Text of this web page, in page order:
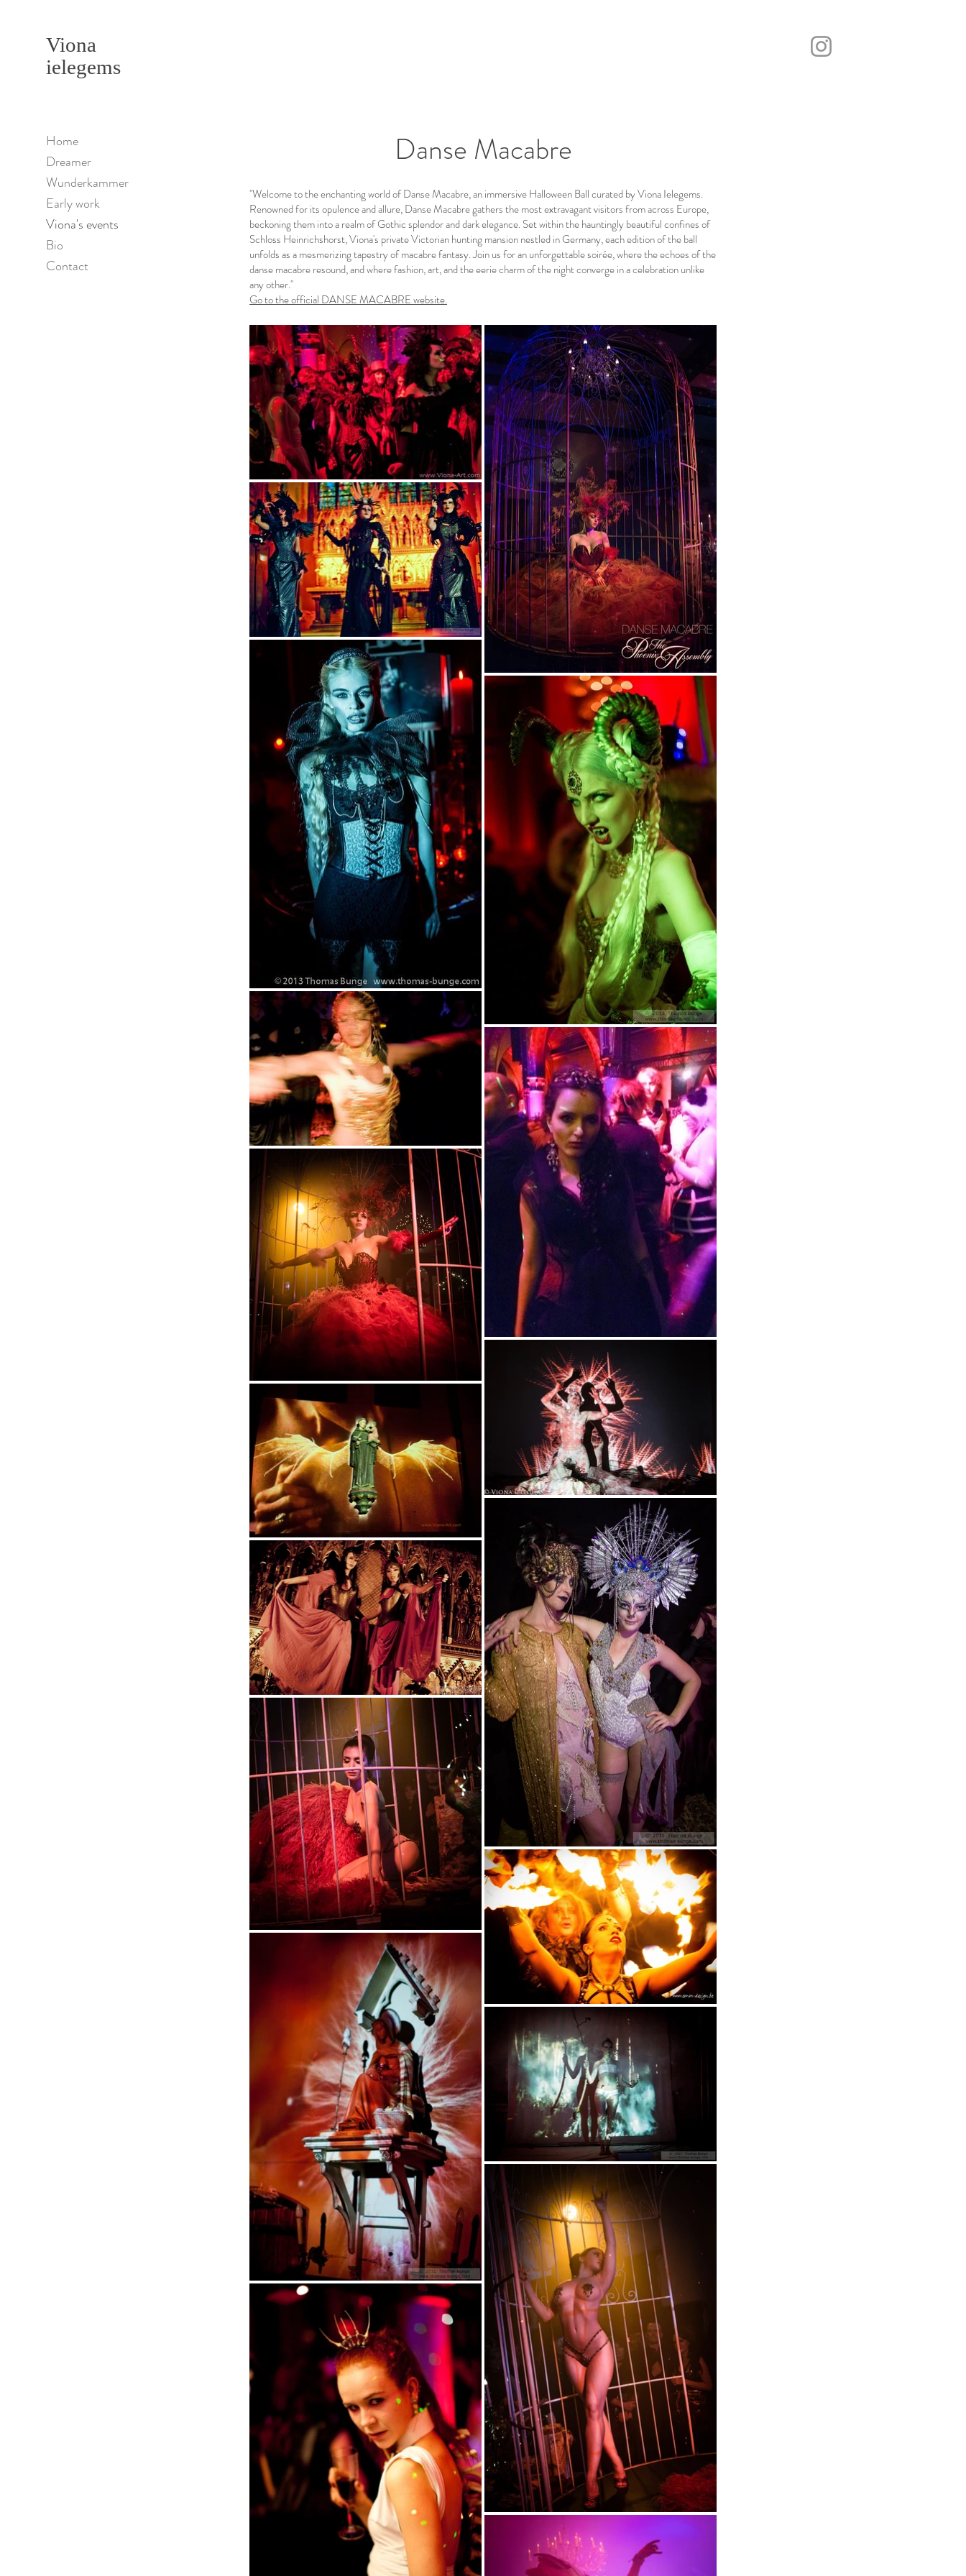
Home
Dreamer
Wunderkammer
Early work
Viona's events
Bio
Contact
Viona
ielegems
Danse Macabre
"Welcome to the enchanting world of Danse Macabre, an immersive Halloween Ball curated by Viona Ielegems.
Renowned for its opulence and allure, Danse Macabre gathers the most extravagant visitors from across Europe,
beckoning them into a realm of Gothic splendor and dark elegance. Set within the hauntingly beautiful confines of
Schloss Heinrichshorst, Viona's private Victorian hunting mansion nestled in Germany, each edition of the ball
unfolds as a mesmerizing tapestry of macabre fantasy. Join us for an unforgettable soirée, where the echoes of the
danse macabre resound, and where fashion, art, and the eerie charm of the night converge in a celebration unlike
any other."
Go to the official DANSE MACABRE website.